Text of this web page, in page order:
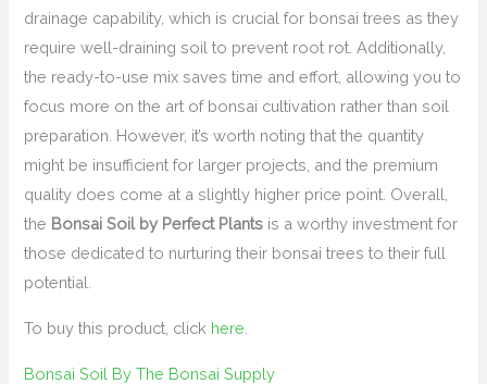
drainage capability, which is crucial for bonsai trees as they
require well-draining soil to prevent root rot. Additionally,
the ready-to-use mix saves time and effort, allowing you to
focus more on the art of bonsai cultivation rather than soil
preparation. However, it’s worth noting that the quantity
might be insufficient for larger projects, and the premium
quality does come at a slightly higher price point. Overall,
the Bonsai Soil by Perfect Plants is a worthy investment for
those dedicated to nurturing their bonsai trees to their full
potential.
To buy this product, click here
Bonsai Soil By The Bonsai Supply